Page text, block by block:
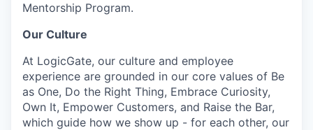
Mentorship Program.
Our Culture
At LogicGate, our culture and employee
experience are grounded in our core values of Be
as One, Do the Right Thing, Embrace Curiosity,
Own It, Empower Customers, and Raise the Bar,
which guide how we show up - for each other, our